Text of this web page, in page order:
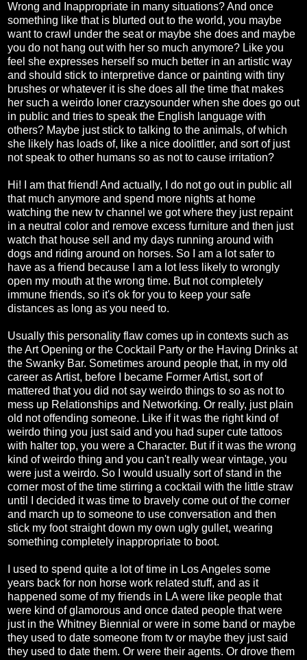
Wrong and Inappropriate in many situations? And once
something like that is blurted out to the world, you maybe
want to crawl under the seat or maybe she does and maybe
you do not hang out with her so much anymore? Like you
feel she expresses herself so much better in an artistic way
and should stick to interpretive dance or painting with tiny
brushes or whatever it is she does all the time that makes
her such a weirdo loner crazysounder when she does go out
in public and tries to speak the English language with
others? Maybe just stick to talking to the animals, of which
she likely has loads of, like a nice doolittler, and sort of just
not speak to other humans so as not to cause irritation?
Hi! I am that friend! And actually, I do not go out in public all
that much anymore and spend more nights at home
watching the new tv channel we got where they just repaint
in a neutral color and remove excess furniture and then just
watch that house sell and my days running around with
dogs and riding around on horses. So I am a lot safer to
have as a friend because I am a lot less likely to wrongly
open my mouth at the wrong time. But not completely
immune friends, so it's ok for you to keep your safe
distances as long as you need to.
Usually this personality flaw comes up in contexts such as
the Art Opening or the Cocktail Party or the Having Drinks at
the Swanky Bar. Sometimes around people that, in my old
career as Artist, before I became Former Artist, sort of
mattered that you did not say weirdo things to so as not to
mess up Relationships and Networking. Or really, just plain
old not offending someone. Like if it was the right kind of
weirdo thing you just said and you had super cute tattoos
with halter top, you were a Character. But if it was the wrong
kind of weirdo thing and you can't really wear vintage, you
were just a weirdo. So I would usually sort of stand in the
corner most of the time stirring a cocktail with the little straw
until I decided it was time to bravely come out of the corner
and march up to someone to use conversation and then
stick my foot straight down my own ugly gullet, wearing
something completely inappropriate to boot.
I used to spend quite a lot of time in Los Angeles some
years back for non horse work related stuff, and as it
happened some of my friends in LA were like people that
were kind of glamorous and once dated people that were
just in the Whitney Biennial or were in some band or maybe
they used to date someone from tv or maybe they just said
they used to date them. Or were their agents. Or drove them